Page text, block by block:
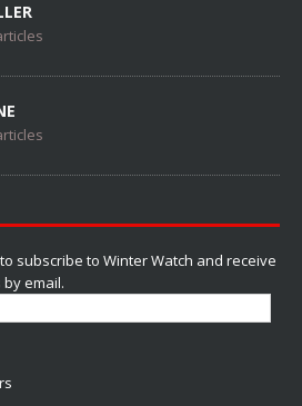
subscribe to Winter Watch and receive
email.